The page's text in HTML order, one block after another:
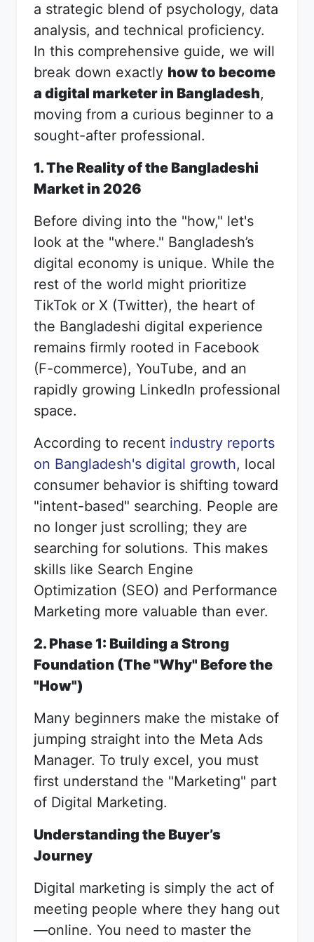
a strategic blend of psychology, data
analysis, and technical proficiency.
In this comprehensive guide, we will
break down exactly how to become
a digital marketer in Bangladesh,
moving from a curious beginner to a
sought-after professional.
1. The Reality of the Bangladeshi
Market in 2026
Before diving into the "how," let's
look at the "where." Bangladesh’s
digital economy is unique. While the
rest of the world might prioritize
TikTok or X (Twitter), the heart of
the Bangladeshi digital experience
remains firmly rooted in Facebook
(F-commerce), YouTube, and an
rapidly growing LinkedIn professional
space.
According to recent industry reports
on Bangladesh's digital growth, local
consumer behavior is shifting toward
"intent-based" searching. People are
no longer just scrolling; they are
searching for solutions. This makes
skills like Search Engine
Optimization (SEO) and Performance
Marketing more valuable than ever.
2. Phase 1: Building a Strong
Foundation (The "Why" Before the
"How")
Many beginners make the mistake of
jumping straight into the Meta Ads
Manager. To truly excel, you must
first understand the "Marketing" part
of Digital Marketing.
Understanding the Buyer’s
Journey
Digital marketing is simply the act of
meeting people where they hang out
—online. You need to master the